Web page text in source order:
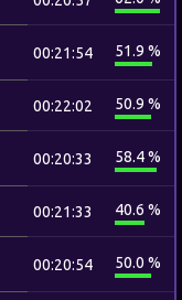
00:21:54 51.9 %
00:22:02 50.9 %
00:20:33 58.4 %
00:21:33 40.6 %
00:20:54 50.0 %